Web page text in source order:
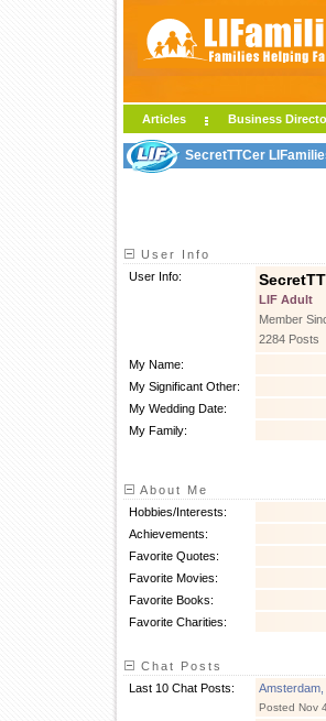
Articles Business
SecretTTCer
User Info
User Info:
LIF Adult
Member
2284 Posts
My Name:
My Significant Other:
My Wedding Date:
My Family:
About Me
Hobbies/Interests:
Achievements:
Favorite Quotes:
Favorite Movies:
Favorite Books:
Favorite Charities:
Chat Posts
Last 10 Chat Posts:
Posted Nov